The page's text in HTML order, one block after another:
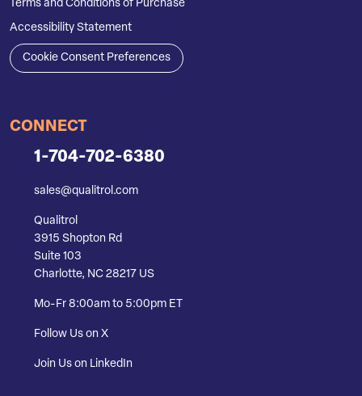
Terms and Conditions of Purchase
Accessibility Statement
Cookie Consent Preferences
CONNECT
1-704-702-6380
sales@qualitrol.com
Qualitrol
3915 Shopton Rd
Suite 103
Charlotte, NC 28217 US
Mo-Fr 8:00am to 5:00pm ET
Follow Us on X
Join Us on LinkedIn